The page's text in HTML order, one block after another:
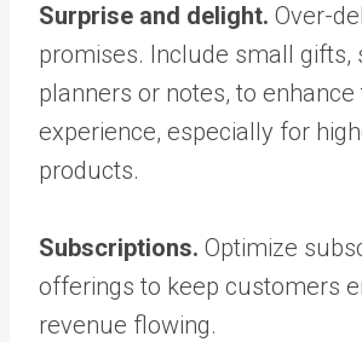
Surprise and delight. Over-
promises. Include small gifts,
planners or notes, to
experience, especially for
products.
Subscriptions. Optimize
offerings to keep customers
revenue flowing.